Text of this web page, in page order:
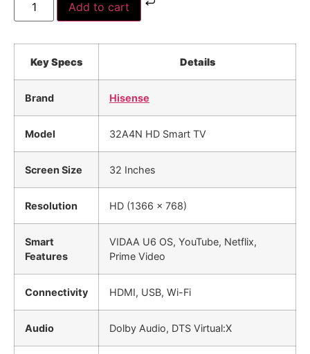
Add to cart
Key Specs Details
Brand Hisense
Model 32A4N HD Smart TV
Screen Size 32 Inches
Resolution HD (1366 x 768)
Smart
Features
VIDAA U6 OS, YouTube, Netflix,
Prime Video
Connectivity HDMI, USB, Wi-Fi
Audio Dolby Audio, DTS Virtual:X